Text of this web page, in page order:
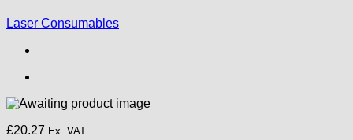
Laser Consumables
£20.27 Ex. VAT